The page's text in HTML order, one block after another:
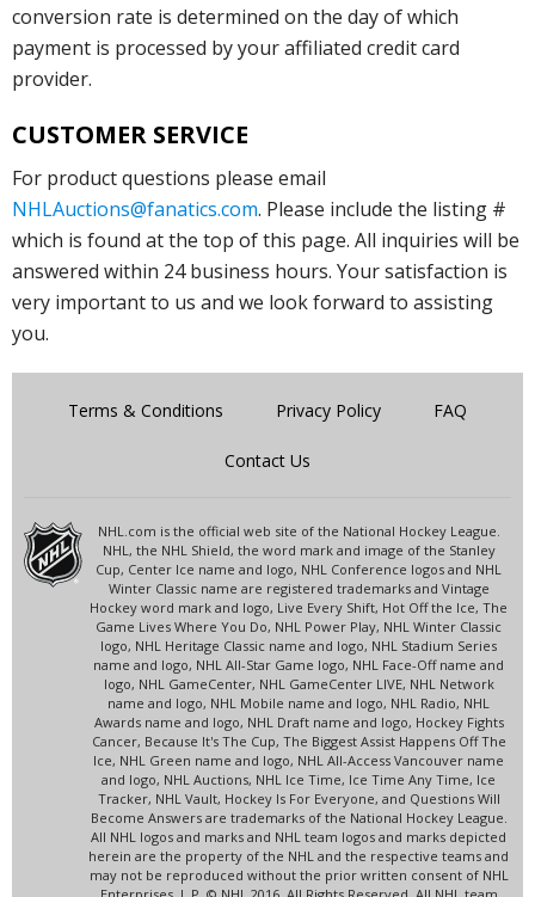
conversion rate is determined on the day of which
payment is processed by your affiliated credit card
provider.
CUSTOMER SERVICE
For product questions please email
NHLAuctions@fanatics.com. Please include the listing #
which is found at the top of this page. All inquiries will be
answered within 24 business hours. Your satisfaction is
very important to us and we look forward to assisting
you.
Terms & Conditions Privacy Policy FAQ
Contact Us
NHL.com is the official web site of the National Hockey League.
NHL, the NHL Shield, the word mark and image of the Stanley
Cup, Center Ice name and logo, NHL Conference logos and NHL
Winter Classic name are registered trademarks and Vintage
Hockey word mark and logo, Live Every Shift, Hot Off the Ice, The
Game Lives Where You Do, NHL Power Play, NHL Winter Classic
logo, NHL Heritage Classic name and logo, NHL Stadium Series
name and logo, NHL All-Star Game logo, NHL Face-Off name and
logo, NHL GameCenter, NHL GameCenter LIVE, NHL Network
name and logo, NHL Mobile name and logo, NHL Radio, NHL
Awards name and logo, NHL Draft name and logo, Hockey Fights
Cancer, Because It's The Cup, The Biggest Assist Happens Off The
Ice, NHL Green name and logo, NHL All-Access Vancouver name
and logo, NHL Auctions, NHL Ice Time, Ice Time Any Time, Ice
Tracker, NHL Vault, Hockey Is For Everyone, and Questions Will
Become Answers are trademarks of the National Hockey League.
All NHL logos and marks and NHL team logos and marks depicted
herein are the property of the NHL and the respective teams and
may not be reproduced without the prior written consent of NHL